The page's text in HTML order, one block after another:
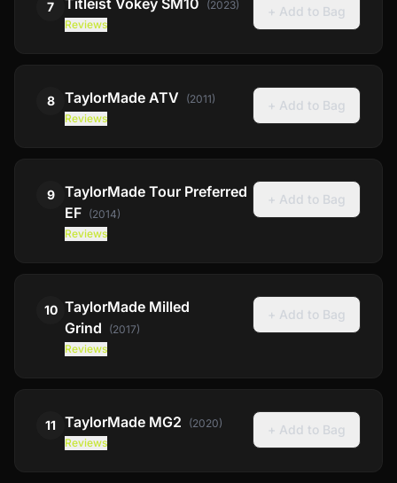
7 Titleist Vokey SM10 (2023)
Reviews
+ Add to Bag
8 TaylorMade ATV (2011)
Reviews
+ Add to Bag
9 TaylorMade Tour Preferred
EF (2014)
Reviews
+ Add to Bag
10 TaylorMade Milled
Grind
(2017)
Reviews
+ Add to Bag
11 TaylorMade MG2 (2020)
Reviews
+ Add to Bag